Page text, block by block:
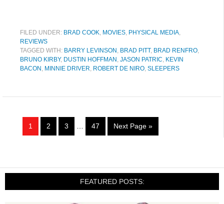
FILED UNDER: BRAD COOK, MOVIES, PHYSICAL MEDIA,
REVIEWS
TAGGED WITH: BARRY LEVINSON , BRAD PITT, BRAD RENFRO,
BRUNO KIRBY, DUSTIN HOFFMAN , JASON PATRIC, KEVIN
BACON , MINNIE DRIVER, ROBERT DE NIRO, SLEEPERS
1 2 3 47 Next Page »
FEATURED POSTS: